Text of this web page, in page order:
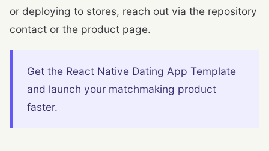
or deploying to stores, reach out via the repository
contact or the product page.
Get the React Native Dating App Template
and launch your matchmaking product
faster.